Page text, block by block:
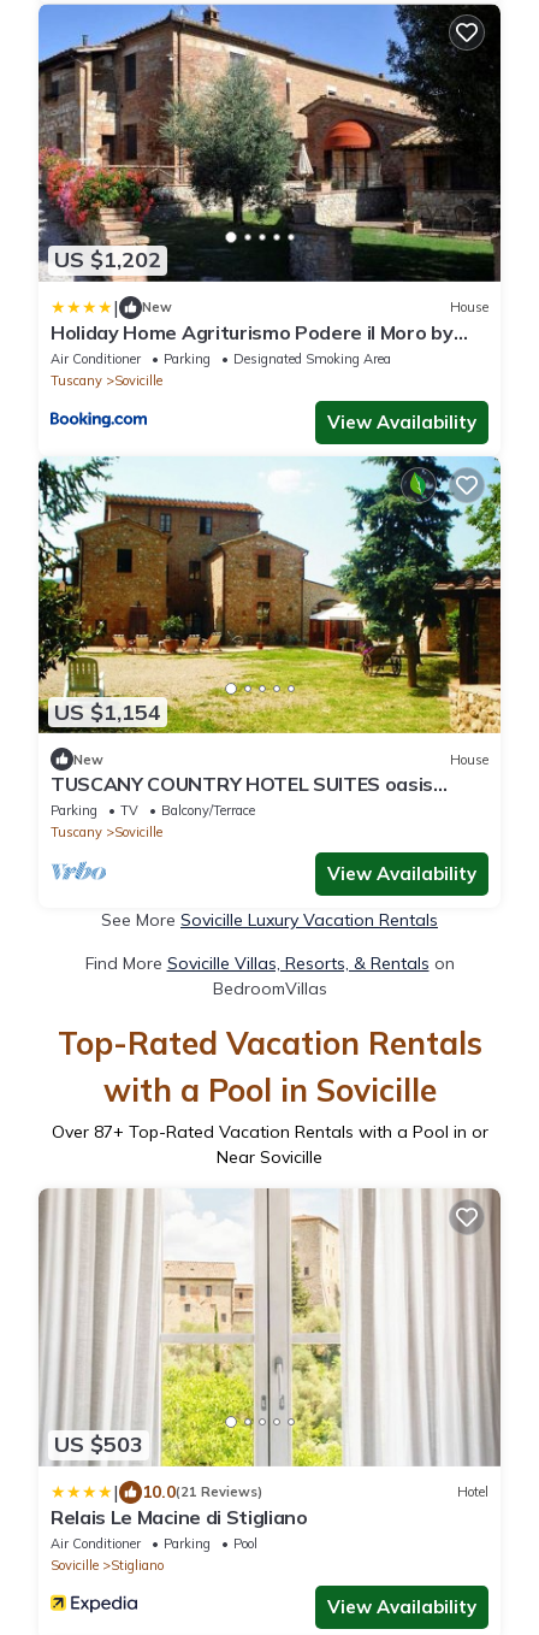
US $1,202
| New House
Holiday Home Agriturismo Podere il Moro by
Interhome
Air Conditioner Parking
Designated Smoking Area
Tuscany
Sovicille
View Availability
US $1,154
New House
TUSCANY COUNTRY HOTEL SUITES oasis
tranquilitybetween SIENA/FLORENCE
Parking TV
Balcony/Terrace
Tuscany
Sovicille
View Availability
See More Sovicille Luxury Vacation Rentals
Find More Sovicille Villas, Resorts, & Rentals on
BedroomVillas
Top-Rated Vacation Rentals
with a Pool in Sovicille
Over 87+ Top-Rated Vacation Rentals with a Pool in or
Near Sovicille
US $503
| 10.0(21 Reviews) Hotel
Relais Le Macine di Stigliano
Air Conditioner Parking
Pool
Sovicille
Stigliano
View Availability